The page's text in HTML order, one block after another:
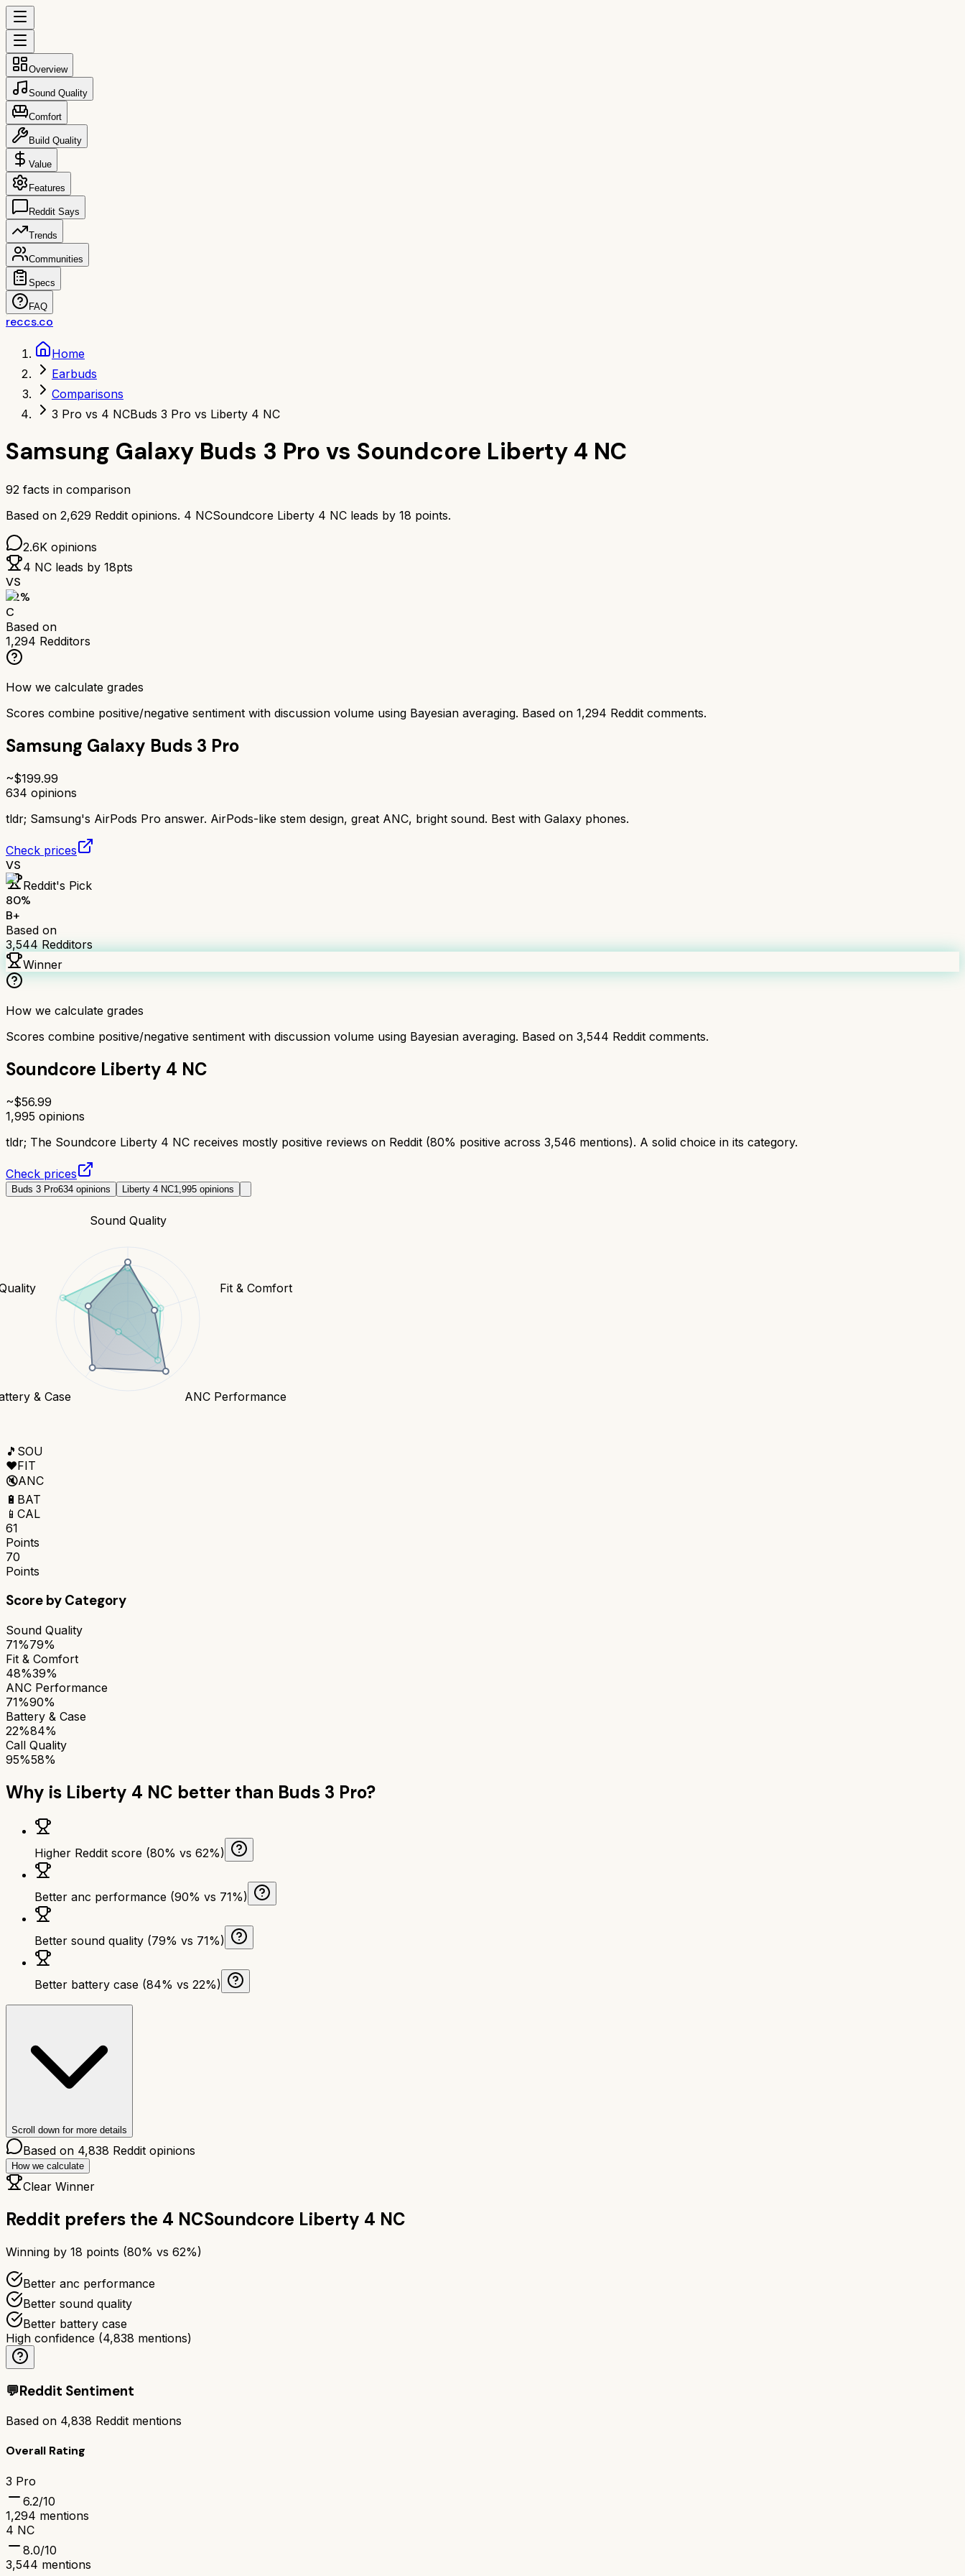
Overview
Sound Quality
Comfort
Build Quality
Value
Features
Reddit Says
Trends
Communities
Specs
FAQ
reccs.co
Home
Earbuds
Comparisons
3 Pro vs 4 NCBuds 3 Pro vs Liberty 4 NC
Samsung Galaxy Buds 3 Pro vs Soundcore Liberty 4 NC
92 facts in comparison
Based on 2,629 Reddit opinions. 4 NCSoundcore Liberty 4 NC leads by 18 points.
2.6K opinions
4 NC leads by 18pts
VS
62%
C
Based on
1,294 Redditors
How we calculate grades
Scores combine positive/negative sentiment with discussion volume using Bayesian averaging. Based on 1,294 Reddit comments.
Samsung Galaxy Buds 3 Pro
~$199.99
634 opinions
tldr; Samsung's AirPods Pro answer. AirPods-like stem design, great ANC, bright sound. Best with Galaxy phones.
Check prices
VS
Reddit's Pick
80%
B+
Based on
3,544Redditors
Winner
How we calculate grades
Scores combine positive/negative sentiment with discussion volume using Bayesian averaging. Based on 3,544 Reddit comments.
Soundcore Liberty 4 NC
~$56.99
1,995 opinions
tldr; The Soundcore Liberty 4 NC receives mostly positive reviews on Reddit (80% positive across 3,546 mentions). A solid choice in its category.
Check prices
Buds 3 Pro634 opinions Liberty 4 NC1,995 opinions
Sound Quality
Fit & Comfort
ANC Performance
& Case
🎵 SOU
❤️FIT
🔇ANC
🔋 BAT
📱 CAL
61
Points
70
Points
Score by Category
Sound Quality
71%79%
Fit & Comfort
48%39%
ANC Performance
71%90%
Battery & Case
22%84%
Call Quality
95%58%
Why is Liberty 4 NC better than Buds 3 Pro?
Higher Reddit score (80% vs 62%)
Better anc performance (90% vs 71%)
Better sound quality (79% vs 71%)
Better battery case (84% vs 22%)
Scroll down for more details
Based on 4,838 Reddit opinions
How we calculate
Clear Winner
Reddit prefers the 4 NCSoundcore Liberty 4 NC
Winning by 18 points (80% vs 62%)
Better anc performance
Better sound quality
Better battery case
High confidence (4,838 mentions)
💬Reddit Sentiment
Based on 4,838 Reddit mentions
Overall Rating
3 Pro
6.2/10
1,294 mentions
4 NC
8.0/10
3,544 mentions